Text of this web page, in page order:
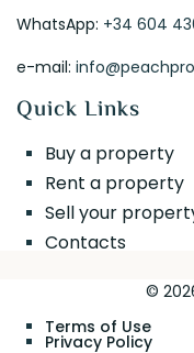
WhatsApp: +34 604
e-mail:
Quick Links
Buy a property
Rent a property
Sell your
Contacts
©
Terms of Use
Privacy Policy